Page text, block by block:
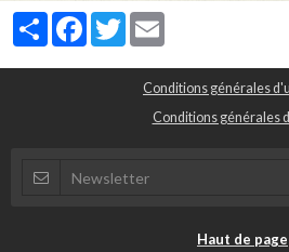
PartagerFacebook
Twitter
Conditions générales
Conditions générales
Haut de page